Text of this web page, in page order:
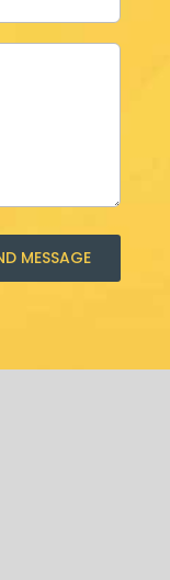
MESSAGE